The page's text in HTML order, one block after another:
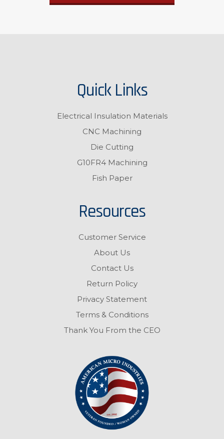
Quick Links
Electrical Insulation Materials
CNC Machining
Die Cutting
G10FR4 Machining
Fish Paper
Resources
Customer Service
About Us
Contact Us
Return Policy
Privacy Statement
Terms & Conditions
Thank You From the CEO